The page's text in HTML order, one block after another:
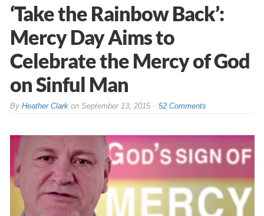
‘Take the Rainbow Back’:
Mercy Day Aims to
Celebrate the Mercy of God
on Sinful Man
By Heather Clarkon September 13, 2015 52 Comments